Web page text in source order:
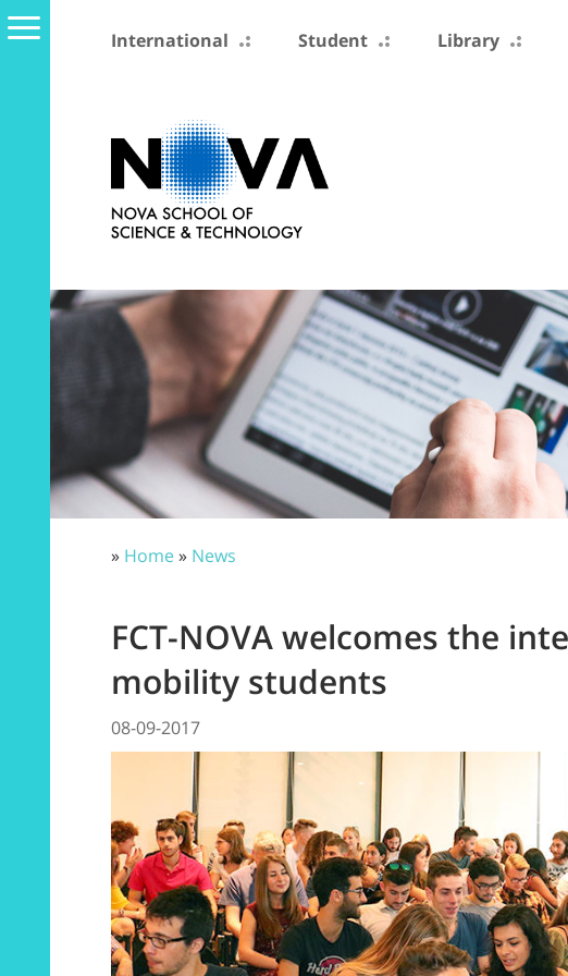
International Student Library
» Home» News
FCT-NOVA welcomes the
mobility students
08-09-2017